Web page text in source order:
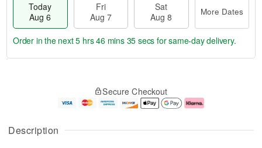
Description
Today
Aug 6
Fri
Aug 7
Sat
Aug 8
More Dates
u
g
g
e
t
Order in the next5 hrs 46 mins 34 secs for same-day delivery.
Secure Checkout